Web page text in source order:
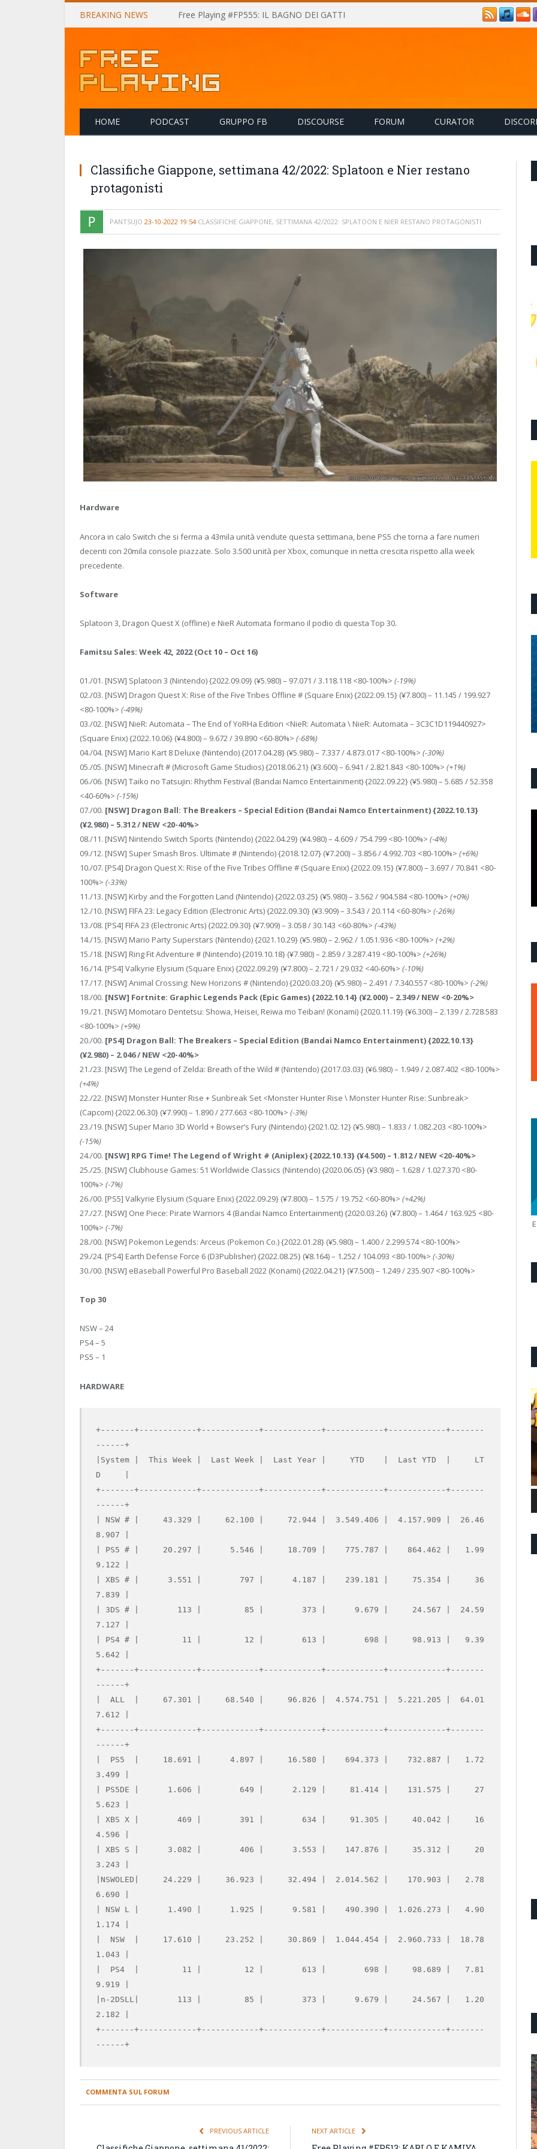
BREAKING NEWS Free Playing #FP555: IL BAGNO DEI GATTI
HOME PODCAST GRUPPO FB DISCOURSE FORUM CURATOR
Classifiche Giappone, settimana 42/2022: Splatoon e Nier restano
protagonisti
PANTSUJO 23-10-2022 19:54CLASSIFICHE GIAPPONE, SETTIMANA 42/2022: SPLATOON E NIER RESTANO PROTAGONISTI
Hardware
Ancora in calo Switch che si ferma a 43mila unità vendute questa settimana, bene PS5 che torna a fare numeri
decenti con 20mila console piazzate. Solo 3.500 unità per Xbox, comunque in netta crescita rispetto alla week
precedente.
Software
Splatoon 3, Dragon Quest X (offline) e NieR Automata formano il podio di questa Top 30.
Famitsu Sales: Week 42, 2022 (Oct 10 – Oct 16)
01./01. [NSW] Splatoon 3 (Nintendo) {2022.09.09} (¥5.980) – 97.071 / 3.118.118 <80-100%> (-19%)
02./03. [NSW] Dragon Quest X: Rise of the Five Tribes Offline # (Square Enix) {2022.09.15} (¥7.800) – 11.145 / 199.927
<80-100%> (-49%)
03./02. [NSW] NieR: Automata – The End of YoRHa Edition <NieR: Automata \ NieR: Automata – 3C3C1D119440927>
(Square Enix) {2022.10.06} (¥4.800) – 9.672 / 39.890 <60-80%> (-68%)
04./04. [NSW] Mario Kart 8 Deluxe (Nintendo) {2017.04.28} (¥5.980) – 7.337 / 4.873.017 <80-100%> (-30%)
05./05. [NSW] Minecraft # (Microsoft Game Studios) {2018.06.21} (¥3.600) – 6.941 / 2.821.843 <80-100%> (+1%)
06./06. [NSW] Taiko no Tatsujin: Rhythm Festival (Bandai Namco Entertainment) {2022.09.22} (¥5.980) – 5.685 / 52.358
<40-60%> (-15%)
07./00. [NSW] Dragon Ball: The Breakers – Special Edition (Bandai Namco Entertainment) {2022.10.13}
(¥2.980) – 5.312 / NEW <20-40%>
08./11. [NSW] Nintendo Switch Sports (Nintendo) {2022.04.29} (¥4.980) – 4.609 / 754.799 <80-100%> (-4%)
09./12. [NSW] Super Smash Bros. Ultimate # (Nintendo) {2018.12.07} (¥7.200) – 3.856 / 4.992.703 <80-100%> (+6%)
10./07. [PS4] Dragon Quest X: Rise of the Five Tribes Offline # (Square Enix) {2022.09.15} (¥7.800) – 3.697 / 70.841 <80-
100%> (-33%)
11./13. [NSW] Kirby and the Forgotten Land (Nintendo) {2022.03.25} (¥5.980) – 3.562 / 904.584 <80-100%> (+0%)
12./10. [NSW] FIFA 23: Legacy Edition (Electronic Arts) {2022.09.30} (¥3.909) – 3.543 / 20.114 <60-80%> (-26%)
13./08. [PS4] FIFA 23 (Electronic Arts) {2022.09.30} (¥7.909) – 3.058 / 30.143 <60-80%> (-43%)
14./15. [NSW] Mario Party Superstars (Nintendo) {2021.10.29} (¥5.980) – 2.962 / 1.051.936 <80-100%> (+2%)
15./18. [NSW] Ring Fit Adventure # (Nintendo) {2019.10.18} (¥7.980) – 2.859 / 3.287.419 <80-100%> (+26%)
16./14. [PS4] Valkyrie Elysium (Square Enix) {2022.09.29} (¥7.800) – 2.721 / 29.032 <40-60%> (-10%)
17./17. [NSW] Animal Crossing: New Horizons # (Nintendo) {2020.03.20} (¥5.980) – 2.491 / 7.340.557 <80-100%> (-2%)
18./00. [NSW] Fortnite: Graphic Legends Pack (Epic Games) {2022.10.14} (¥2.000) – 2.349 / NEW <0-20%>
19./21. [NSW] Momotaro Dentetsu: Showa, Heisei, Reiwa mo Teiban! (Konami) {2020.11.19} (¥6.300) – 2.139 / 2.728.583
<80-100%> (+9%)
20./00. [PS4] Dragon Ball: The Breakers – Special Edition (Bandai Namco Entertainment) {2022.10.13}
(¥2.980) – 2.046 / NEW <20-40%>
21./23. [NSW] The Legend of Zelda: Breath of the Wild # (Nintendo) {2017.03.03} (¥6.980) – 1.949 / 2.087.402 <80-100%>
(+4%)
22./22. [NSW] Monster Hunter Rise + Sunbreak Set <Monster Hunter Rise \ Monster Hunter Rise: Sunbreak>
(Capcom) {2022.06.30} (¥7.990) – 1.890 / 277.663 <80-100%> (-3%)
23./19. [NSW] Super Mario 3D World + Bowser’s Fury (Nintendo) {2021.02.12} (¥5.980) – 1.833 / 1.082.203 <80-100%>
(-15%)
24./00. [NSW] RPG Time! The Legend of Wright # (Aniplex) {2022.10.13} (¥4.500) – 1.812 / NEW <20-40%>
25./25. [NSW] Clubhouse Games: 51 Worldwide Classics (Nintendo) {2020.06.05} (¥3.980) – 1.628 / 1.027.370 <80-
100%> (-7%)
26./00. [PS5] Valkyrie Elysium (Square Enix) {2022.09.29} (¥7.800) – 1.575 / 19.752 <60-80%> (+42%)
27./27. [NSW] One Piece: Pirate Warriors 4 (Bandai Namco Entertainment) {2020.03.26} (¥7.800) – 1.464 / 163.925 <80-
100%> (-7%)
28./00. [NSW] Pokemon Legends: Arceus (Pokemon Co.) {2022.01.28} (¥5.980) – 1.400 / 2.299.574 <80-100%>
29./24. [PS4] Earth Defense Force 6 (D3Publisher) {2022.08.25} (¥8.164) – 1.252 / 104.093 <80-100%> (-30%)
30./00. [NSW] eBaseball Powerful Pro Baseball 2022 (Konami) {2022.04.21} (¥7.500) – 1.249 / 235.907 <80-100%>
Top 30
NSW – 24
PS4 – 5
PS5 – 1
HARDWARE
+-------+------------+------------+------------+------------+------------+-------
------+
|System |  This Week |  Last Week |  Last Year |     YTD    |  Last YTD  |     LT
D     |
+-------+------------+------------+------------+------------+------------+-------
------+
| NSW # |     43.329 |     62.100 |     72.944 |  3.549.406 |  4.157.909 |  26.46
8.907 |
| PS5 # |     20.297 |      5.546 |     18.709 |    775.787 |    864.462 |   1.99
9.122 |
| XBS # |      3.551 |        797 |      4.187 |    239.181 |     75.354 |     36
7.839 |
| 3DS # |        113 |         85 |        373 |      9.679 |     24.567 |  24.59
7.127 |
| PS4 # |         11 |         12 |        613 |        698 |     98.913 |   9.39
5.642 |
+-------+------------+------------+------------+------------+------------+-------
------+
|  ALL  |     67.301 |     68.540 |     96.826 |  4.574.751 |  5.221.205 |  64.01
7.612 |
+-------+------------+------------+------------+------------+------------+-------
------+
|  PS5  |     18.691 |      4.897 |     16.580 |    694.373 |    732.887 |   1.72
3.499 |
| PS5DE |      1.606 |        649 |      2.129 |     81.414 |    131.575 |     27
5.623 |
| XBS X |        469 |        391 |        634 |     91.305 |     40.042 |     16
4.596 |
| XBS S |      3.082 |        406 |      3.553 |    147.876 |     35.312 |     20
3.243 |
|NSWOLED|     24.229 |     36.923 |     32.494 |  2.014.562 |    170.903 |   2.78
6.690 |
| NSW L |      1.490 |      1.925 |      9.581 |    490.390 |  1.026.273 |   4.90
1.174 |
|  NSW  |     17.610 |     23.252 |     30.869 |  1.044.454 |  2.960.733 |  18.78
1.043 |
|  PS4  |         11 |         12 |        613 |        698 |     98.689 |   7.81
9.919 |
|n-2DSLL|        113 |         85 |        373 |      9.679 |     24.567 |   1.20
2.182 |
+-------+------------+------------+------------+------------+------------+-------
COMMENTA SUL FORUM
PREVIOUS ARTICLE NEXT ARTICLE
E